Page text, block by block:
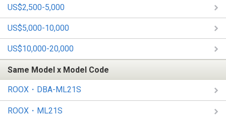
US$2,500-5,000
US$5,000-10,000
US$10,000-20,000
Same Model x Model Code
ROOX・DBA-ML21S
ROOX・ML21S